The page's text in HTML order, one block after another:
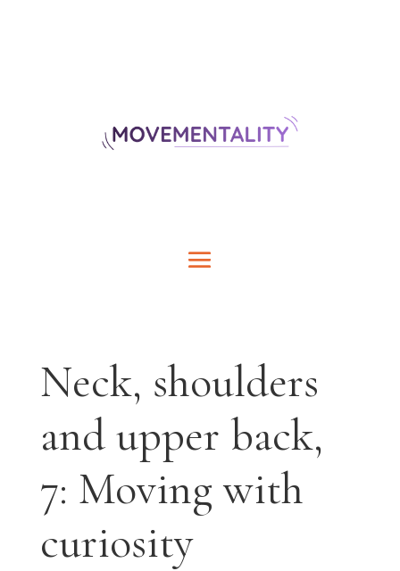
Neck, shoulders
and upper back,
7: Moving with
curiosity